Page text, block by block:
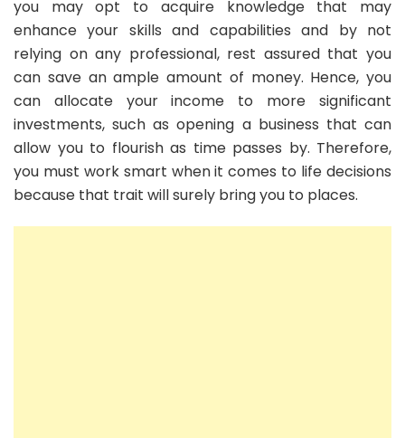
you may opt to acquire knowledge that may
enhance your skills and capabilities and by not
relying on any professional, rest assured that you
can save an ample amount of money. Hence, you
can allocate your income to more significant
investments, such as opening a business that can
allow you to flourish as time passes by. Therefore,
you must work smart when it comes to life decisions
because that trait will surely bring you to places.